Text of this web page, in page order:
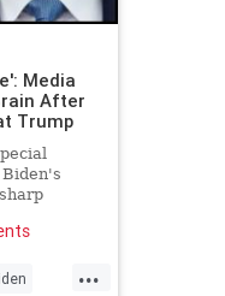
Media
After
Trump
Biden's
with all
...